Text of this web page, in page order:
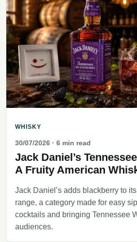
WHISKY
30/07/2026 · 6 min read
Jack Daniel’s
A Fruity American
Jack Daniel’s adds blackberry to
range, a category made for easy
cocktails and bringing Tennessee
audiences.